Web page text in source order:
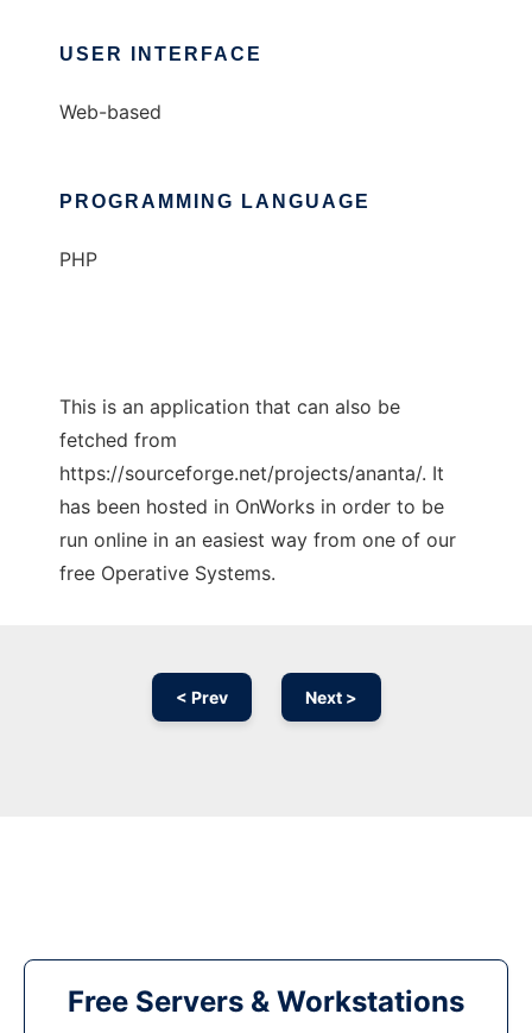
USER INTERFACE
Web-based
PROGRAMMING LANGUAGE
PHP
This is an application that can also be
fetched from
https://sourceforge.net/projects/ananta/. It
has been hosted in OnWorks in order to be
run online in an easiest way from one of our
free Operative Systems.
< Prev Next >
Free Servers & Workstations